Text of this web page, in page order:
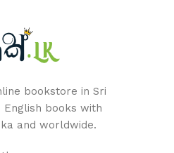
bookstore in Sri
English books with
and worldwide.